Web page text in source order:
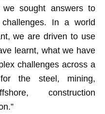
sought answers to
In a world
we are driven to use
learnt, what we have
challenges across a
the steel, mining,
construction